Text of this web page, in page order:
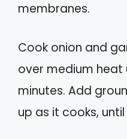
membranes.
Cook onion and
over medium
minutes. Add
up as it cooks,